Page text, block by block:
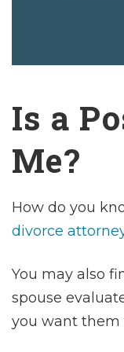
Is a
Me?
How do you
divorce
You may also
spouse
you want them